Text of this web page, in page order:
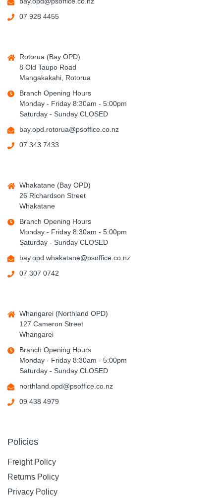
07 928 4455
Rotorua (Bay OPD)
8 Old Taupo Road
Mangakakahi, Rotorua
Branch Opening Hours
Monday - Friday 8:30am - 5:00pm
Saturday - Sunday CLOSED
bay.opd.rotorua@psoffice.co.nz
07 343 7433
Whakatane (Bay OPD)
26 Richardson Street
Whakatane
Branch Opening Hours
Monday - Friday 8:30am - 5:00pm
Saturday - Sunday CLOSED
bay.opd.whakatane@psoffice.co.nz
07 307 0742
Whangarei (Northland OPD)
127 Cameron Street
Whangarei
Branch Opening Hours
Monday - Friday 8:30am - 5:00pm
Saturday - Sunday CLOSED
northland.opd@psoffice.co.nz
09 438 4979
Policies
Freight Policy
Returns Policy
Privacy Policy